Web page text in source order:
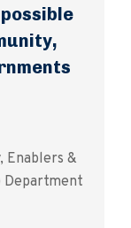
&
Department